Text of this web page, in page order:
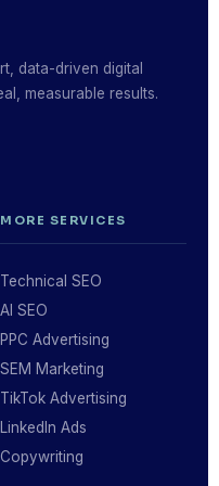
data-driven digital
measurable results.
MORE SERVICES
Technical SEO
AI SEO
PPC Advertising
SEM Marketing
TikTok Advertising
LinkedIn Ads
Copywriting